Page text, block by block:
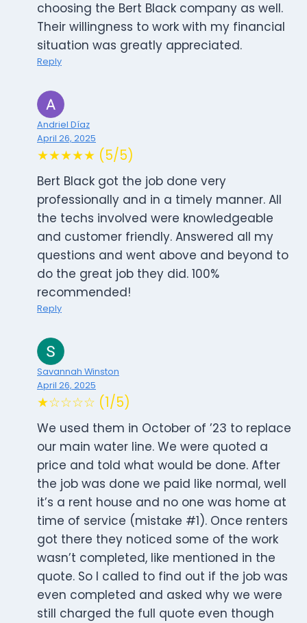
choosing the Bert Black company as well.
Their willingness to work with my financial
situation was greatly appreciated.
Reply
Andriel Díaz
April 26, 2025
★★★★★ (5/5)
Bert Black got the job done very
professionally and in a timely manner. All
the techs involved were knowledgeable
and customer friendly. Answered all my
questions and went above and beyond to
do the great job they did. 100%
recommended!
Reply
Savannah Winston
April 26, 2025
★☆☆☆☆ (1/5)
We used them in October of ’23 to replace
our main water line. We were quoted a
price and told what would be done. After
the job was done we paid like normal, well
it’s a rent house and no one was home at
time of service (mistake #1). Once renters
got there they noticed some of the work
wasn’t completed, like mentioned in the
quote. So I called to find out if the job was
even completed and asked why we were
still charged the full quote even though